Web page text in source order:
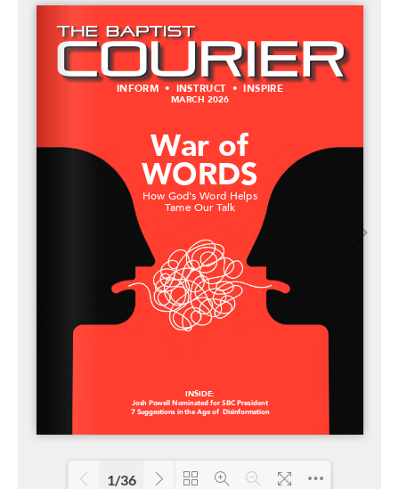
1/36